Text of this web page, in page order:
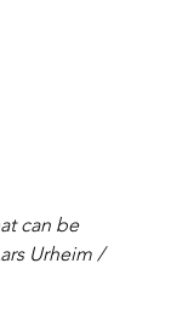
can be
Urheim /